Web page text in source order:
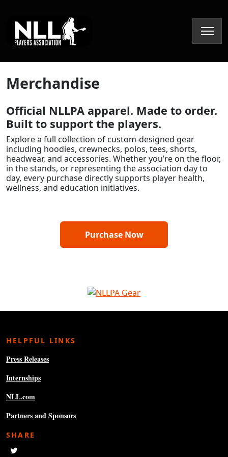
Merchandise
Official NLLPA apparel. Made to order.
Built to support the players.
Explore a full collection of custom-designed gear
including hoodies, crewnecks, polos, tees, shorts,
headwear, and accessories. Whether you’re on the floor,
in the stands, or representing the association day to
day, every purchase directly supports player health,
wellness, and education initiatives.
Purchase Now
HELPFUL LINKS
Press Releases
Internships
NLL.com
Partners and Sponsors
SHARE